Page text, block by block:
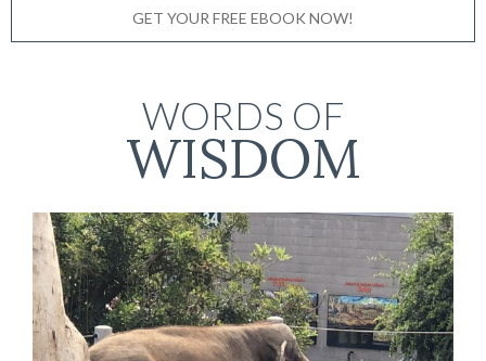
GET YOUR FREE EBOOK NOW!
WORDS OF
WISDOM